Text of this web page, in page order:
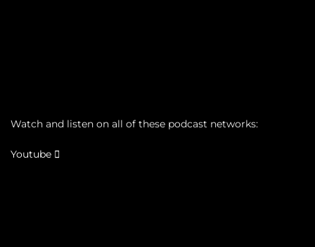
Watch and listen on all of these podcast networks:
Youtube